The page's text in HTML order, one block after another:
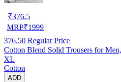
₹376.5
MRP₹1999
376.50 Regular Price
Cotton Blend Solid Trousers for
XL
Cotton
ADD